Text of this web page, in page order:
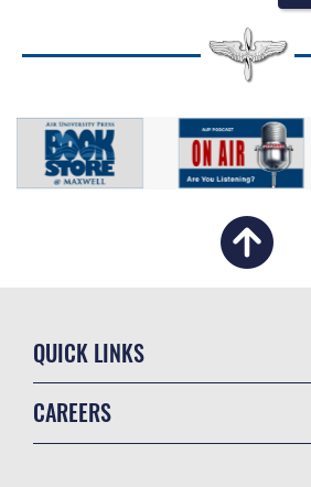
QUICK LINKS
CAREERS